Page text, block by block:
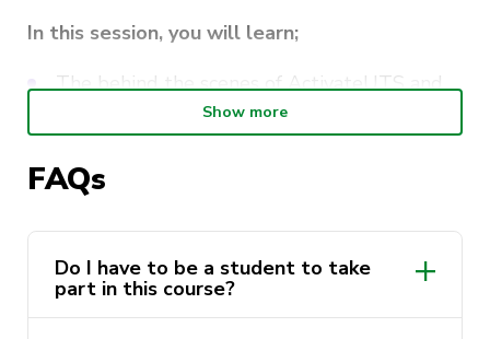
In this session, you will learn;
The behind the scenes of ActivateUTS and
How to stay safe whilst volunteering
Navigating the volunteering systems
This course is delivered by Andrew Minutillo as
Show more
FAQs
Do I have to be a student to take
part in this course?